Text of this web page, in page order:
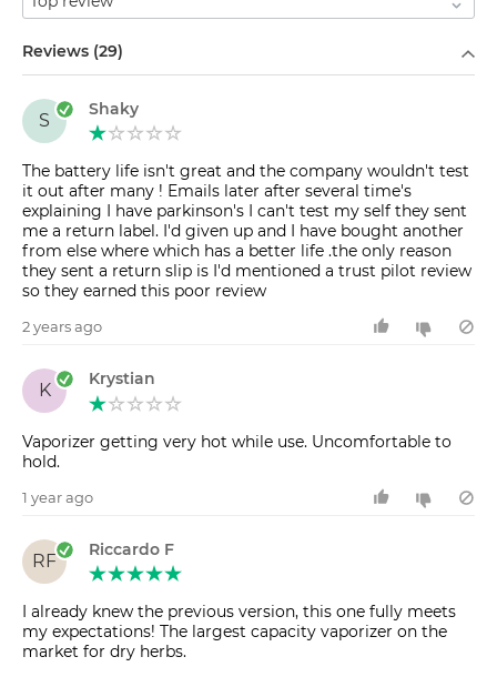
Reviews (29)
S
Shaky
The battery life isn't great and the company wouldn't test
it out after many ! Emails later after several time's
explaining I have parkinson's I can't test my self they sent
me a return label. I'd given up and I have bought another
from else where which has a better life .the only reason
they sent a return slip is I'd mentioned a trust pilot review
so they earned this poor review
2 years ago
K
Krystian
Vaporizer getting very hot while use. Uncomfortable to
hold.
1 year ago
RF
Riccardo F
I already knew the previous version, this one fully meets
my expectations! The largest capacity vaporizer on the
market for dry herbs.